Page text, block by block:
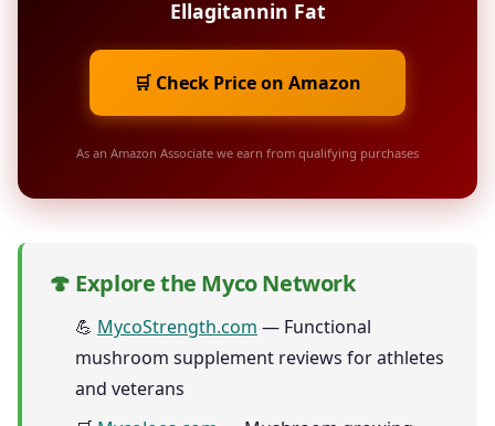
Ellagitannin Fat
🛒 Check Price on Amazon
As an Amazon Associate we earn from qualifying purchases
🍄 Explore the Myco Network
💪 MycoStrength.com — Functional
mushroom supplement reviews for athletes
and veterans